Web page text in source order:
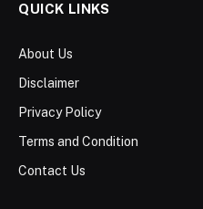
QUICK LINKS
About Us
Disclaimer
Privacy Policy
Terms and Condition
Contact Us